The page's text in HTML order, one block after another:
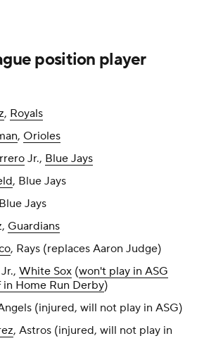
position player
, Royals
, Orioles
Jr., Blue Jays
, Blue Jays
Jays
Guardians
, Rays (replaces Aaron Judge)
Jr., White Sox (won't play in ASG
Home Run Derby)
(injured, will not play in ASG)
, Astros (injured, will not play in